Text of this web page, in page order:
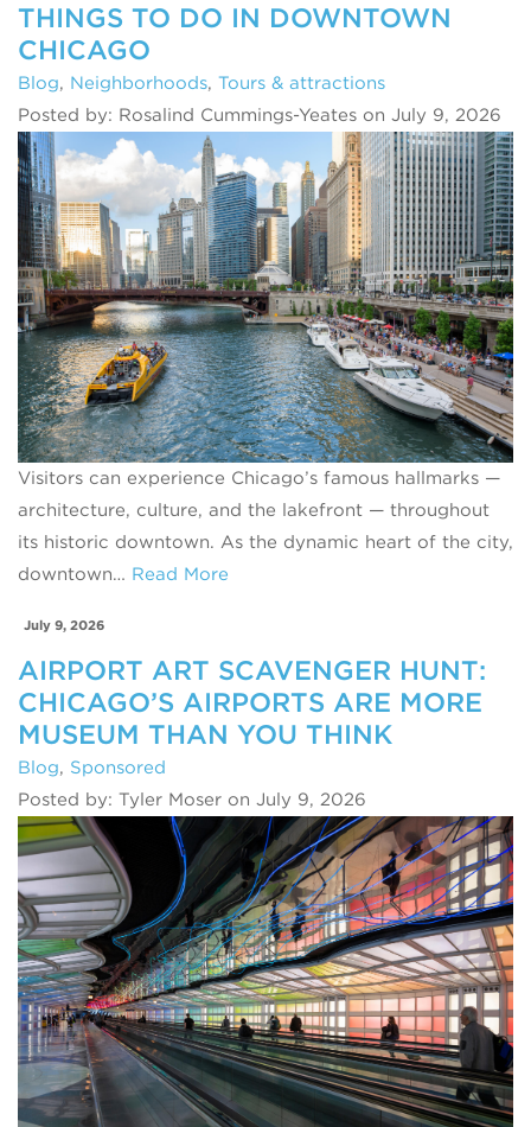
THINGS TO DO IN DOWNTOWN
CHICAGO
Blog, Neighborhoods, Tours & attractions
Posted by: Rosalind Cummings-Yeates on July 9, 2026
Visitors can experience Chicago’s famous hallmarks —
architecture, culture, and the lakefront — throughout
its historic downtown. As the dynamic heart of the city,
downtown… Read More
July 9, 2026
AIRPORT ART SCAVENGER HUNT:
CHICAGO’S AIRPORTS ARE MORE
MUSEUM THAN YOU THINK
Blog, Sponsored
Posted by: Tyler Moser on July 9, 2026